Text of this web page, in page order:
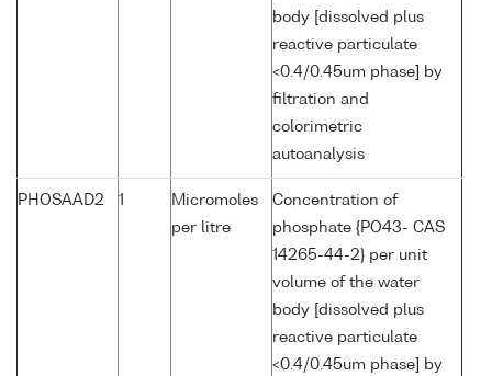
body [dissolved plus
reactive particulate
<0.4/0.45um phase] by
filtration and
colorimetric
autoanalysis
PHOSAAD2 1
Micromoles
per litre
Concentration of
phosphate {PO43- CAS
14265-44-2} per unit
volume of the water
body [dissolved plus
reactive particulate
<0.4/0.45um phase] by